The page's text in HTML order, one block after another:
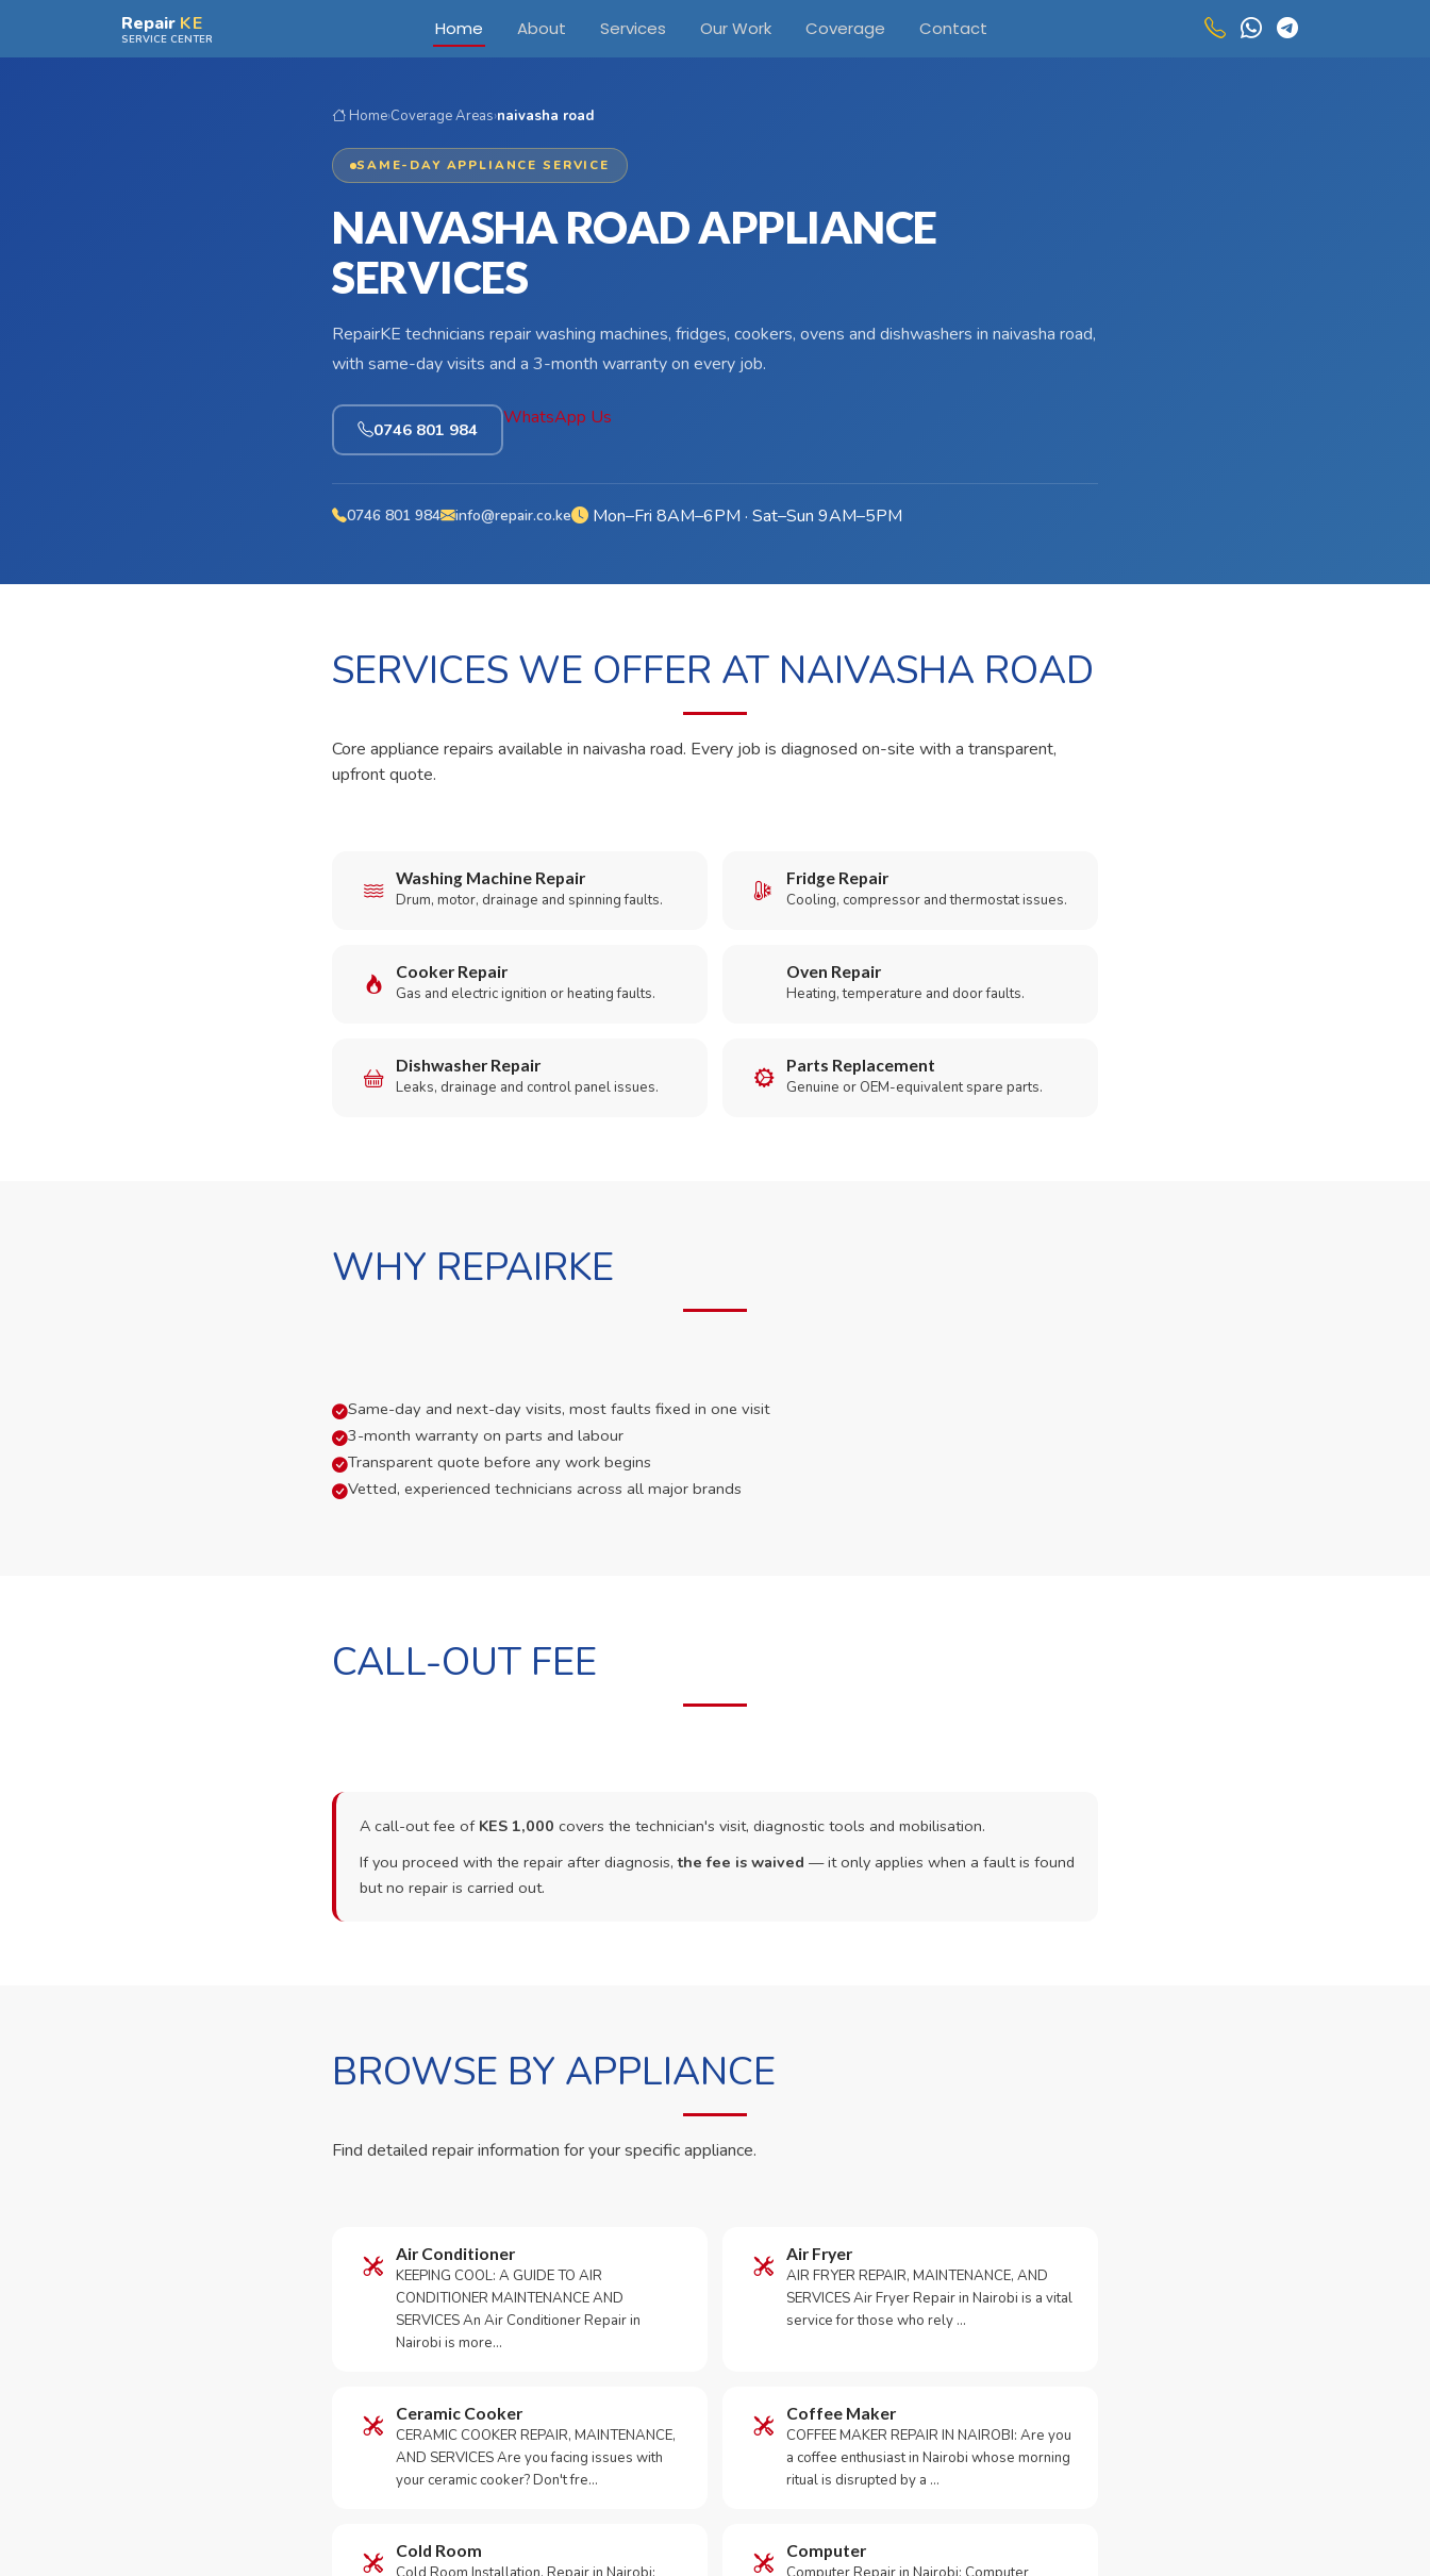
Skip to main contentRepair KE
SERVICE CENTER Home About Services Our Work Coverage Contact
Home›Coverage Areas›naivasha road
SAME-DAY APPLIANCE SERVICE
NAIVASHA ROAD APPLIANCE
SERVICES
RepairKE technicians repair washing machines, fridges, cookers, ovens and dishwashers in naivasha road,
with same-day visits and a 3-month warranty on every job.
0746 801 984
WhatsApp Us
0746 801 984 info@repair.co.ke Mon–Fri 8AM–6PM · Sat–Sun 9AM–5PM
SERVICES WE OFFER AT NAIVASHA ROAD
Core appliance repairs available in naivasha road. Every job is diagnosed on-site with a transparent,
upfront quote.
Washing Machine Repair
Drum, motor, drainage and spinning faults.
Fridge Repair
Cooling, compressor and thermostat issues.
Cooker Repair
Gas and electric ignition or heating faults.
Oven Repair
Heating, temperature and door faults.
Dishwasher Repair
Leaks, drainage and control panel issues.
Parts Replacement
Genuine or OEM-equivalent spare parts.
WHY REPAIRKE
Same-day and next-day visits, most faults fixed in one visit
3-month warranty on parts and labour
Transparent quote before any work begins
Vetted, experienced technicians across all major brands
CALL-OUT FEE
A call-out fee of KES 1,000 covers the technician's visit, diagnostic tools and mobilisation.
If you proceed with the repair after diagnosis,the fee is waived — it only applies when a fault is found
but no repair is carried out.
BROWSE BY APPLIANCE
Find detailed repair information for your specific appliance.
Air Conditioner
KEEPING COOL: A GUIDE TO AIR
CONDITIONER MAINTENANCE AND
SERVICES An Air Conditioner Repair in
Nairobi is more…
Air Fryer
AIR FRYER REPAIR, MAINTENANCE, AND
SERVICES Air Fryer Repair in Nairobi is a vital
service for those who rely …
Ceramic Cooker
CERAMIC COOKER REPAIR, MAINTENANCE,
AND SERVICES Are you facing issues with
your ceramic cooker? Don't fre…
Coffee Maker
COFFEE MAKER REPAIR IN NAIROBI: Are you
a coffee enthusiast in Nairobi whose morning
ritual is disrupted by a …
Cold Room
Computer